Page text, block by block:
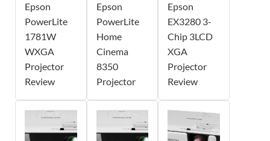
Epson
PowerLite
1781W
WXGA
Projector
Review
Epson
PowerLite
Home
Cinema
8350
Projector
Epson
EX3280 3-
Chip 3LCD
XGA
Projector
Review